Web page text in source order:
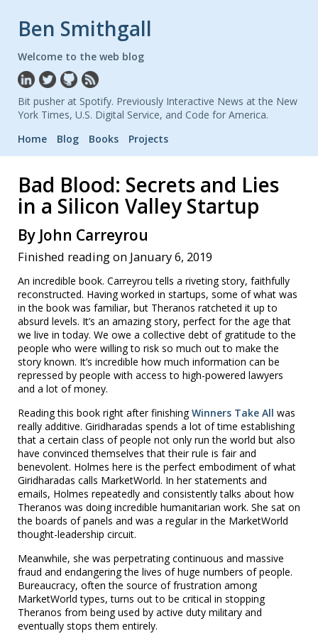
Ben Smithgall
Welcome to the web blog
Bit pusher at Spotify. Previously Interactive News at the New
York Times, U.S. Digital Service, and Code for America.
Home
Blog Books Projects
Bad Blood: Secrets and Lies
in a Silicon Valley Startup
By John Carreyrou
Finished reading on January 6, 2019
An incredible book. Carreyrou tells a riveting story, faithfully
reconstructed. Having worked in startups, some of what was
in the book was familiar, but Theranos ratcheted it up to
absurd levels. It’s an amazing story, perfect for the age that
we live in today. We owe a collective debt of gratitude to the
people who were willing to risk so much out to make the
story known. It’s incredible how much information can be
repressed by people with access to high-powered lawyers
and a lot of money.
Reading this book right after finishingWinners Take All was
really additive. Giridharadas spends a lot of time establishing
that a certain class of people not only run the world but also
have convinced themselves that their rule is fair and
benevolent. Holmes here is the perfect embodiment of what
Giridharadas calls MarketWorld. In her statements and
emails, Holmes repeatedly and consistently talks about how
Theranos was doing incredible humanitarian work. She sat on
the boards of panels and was a regular in the MarketWorld
thought-leadership circuit.
Meanwhile, she was perpetrating continuous and massive
fraud and endangering the lives of huge numbers of people.
Bureaucracy, often the source of frustration among
MarketWorld types, turns out to be critical in stopping
Theranos from being used by active duty military and
eventually stops them entirely.